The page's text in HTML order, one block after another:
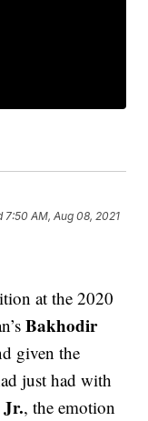
7:50 AM, Aug 08, 2021
at the 2020
Bakhodir
given the
just had with
, the emotion